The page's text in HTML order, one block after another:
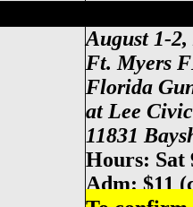
August 1-
Ft. Myers
Florida
at Lee
11831
Hours: Sat
Adm: $11